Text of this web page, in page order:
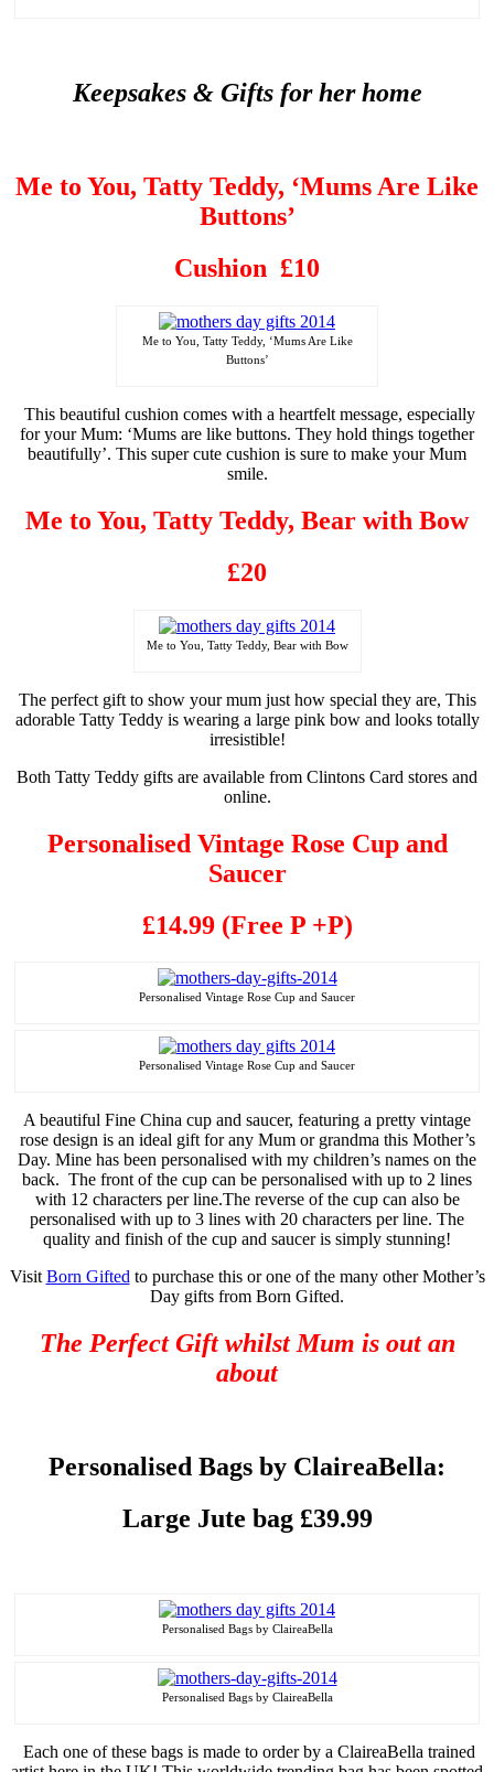
Keepsakes & Gifts for her home
Me to You, Tatty Teddy, ‘Mums Are Like
Buttons’
Cushion £10
Me to You, Tatty Teddy, ‘Mums Are Like
Buttons’
This beautiful cushion comes with a heartfelt message, especially
for your Mum: ‘Mums are like buttons. They hold things together
beautifully’. This super cute cushion is sure to make your Mum
smile.
Me to You, Tatty Teddy, Bear with Bow
£20
Me to You, Tatty Teddy, Bear with Bow
The perfect gift to show your mum just how special they are, This
adorable Tatty Teddy is wearing a large pink bow and looks totally
irresistible!
Both Tatty Teddy gifts are available from Clintons Card stores and
online.
Personalised Vintage Rose Cup and
Saucer
£14.99 (Free P +P)
Personalised Vintage Rose Cup and Saucer
Personalised Vintage Rose Cup and Saucer
A beautiful Fine China cup and saucer, featuring a pretty vintage
rose design is an ideal gift for any Mum or grandma this Mother’s
Day. Mine has been personalised with my children’s names on the
back. The front of the cup can be personalised with up to 2 lines
with 12 characters per line.The reverse of the cup can also be
personalised with up to 3 lines with 20 characters per line. The
quality and finish of the cup and saucer is simply stunning!
VisitBorn Giftedto purchase this or one of the many other Mother’s
Day gifts from Born Gifted.
The Perfect Gift whilst Mum is out an
about
Personalised Bags by ClaireaBella:
Large Jute bag £39.99
Personalised Bags by ClaireaBella
Personalised Bags by ClaireaBella
Each one of these bags is made to order by a ClaireaBella trained